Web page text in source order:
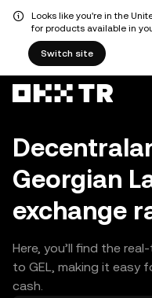
Looks like you're in the
for products available in
Switch site
Georgian
exchange
Here, you’ll find the
to GEL, making it easy
cash.